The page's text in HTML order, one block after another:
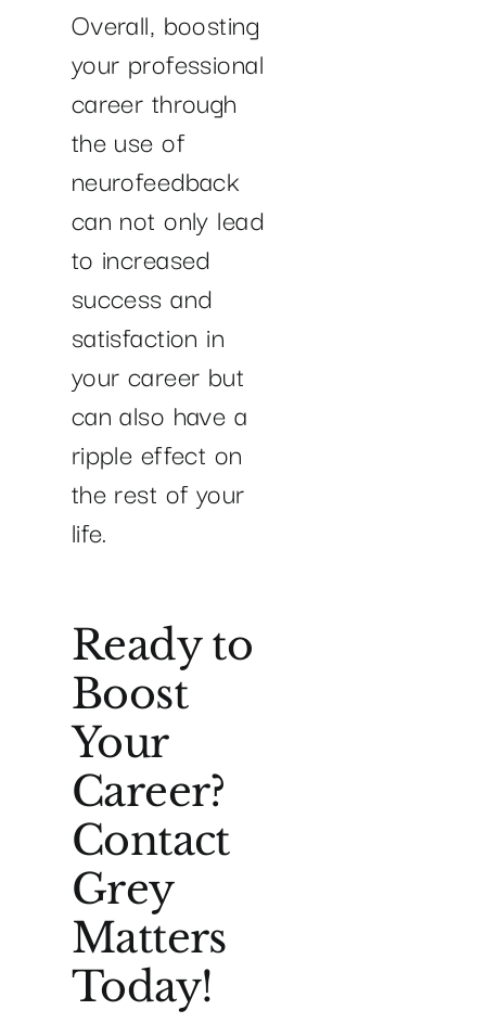
Overall, boosting
your professional
career through
the use of
neurofeedback
can not only lead
to increased
success and
satisfaction in
your career but
can also have a
ripple effect on
the rest of your
life.
Ready to
Boost
Your
Career?
Contact
Grey
Matters
Today!